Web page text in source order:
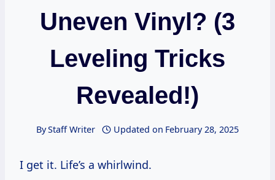
Uneven Vinyl? (3
Leveling Tricks
Revealed!)
ByStaff Writer Updated on February 28, 2025
I get it. Life’s a whirlwind.